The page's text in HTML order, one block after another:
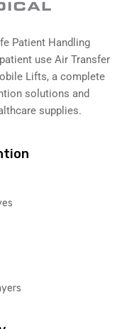
Patient Handling
use Air Transfer
Lifts, a complete
solutions and
supplies.